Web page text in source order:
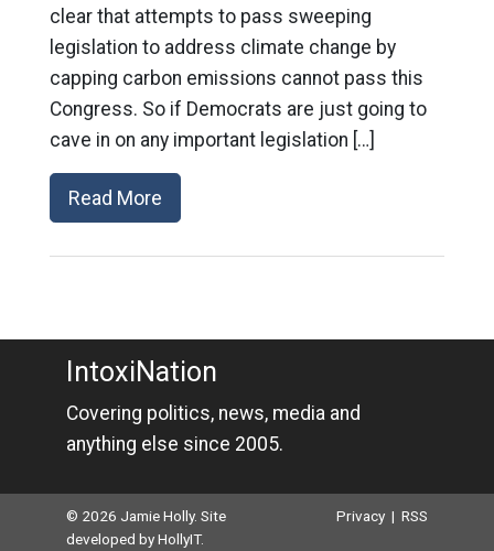
clear that attempts to pass sweeping
legislation to address climate change by
capping carbon emissions cannot pass this
Congress. So if Democrats are just going to
cave in on any important legislation […]
Read More
IntoxiNation
Covering politics, news, media and
anything else since 2005.
© 2026 Jamie Holly. Site
developed byHollyIT.
Privacy |RSS